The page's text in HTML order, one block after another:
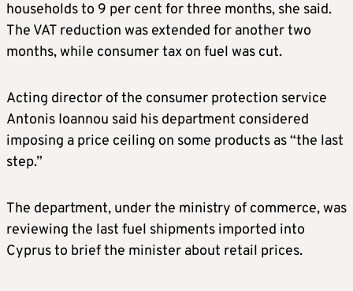
households to 9 per cent for three months, she said.
The VAT reduction was extended for another two
months, while consumer tax on fuel was cut.
Acting director of the consumer protection service
Antonis Ioannou said his department considered
imposing a price ceiling on some products as “the last
step.”
The department, under the ministry of commerce, was
reviewing the last fuel shipments imported into
Cyprus to brief the minister about retail prices.